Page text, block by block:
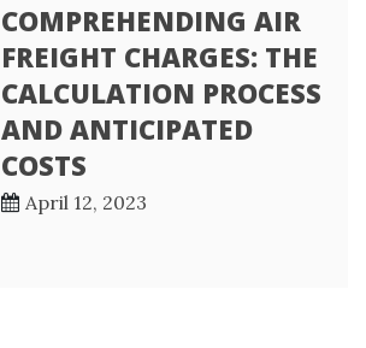
COMPREHENDING AIR
FREIGHT CHARGES: THE
CALCULATION PROCESS
AND ANTICIPATED
COSTS
April 12, 2023